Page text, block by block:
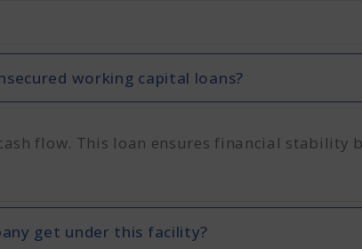
working capital loans?
flow. This loan ensures financial
get under this facility?